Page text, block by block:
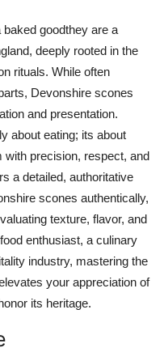
goodthey are a
deeply rooted in the
rituals. While often
Devonshire scones
and presentation.
about eating; its about
precision, respect, and
a detailed, authoritative
scones authentically,
texture, flavor, and
enthusiast, a culinary
industry, mastering the
your appreciation of
its heritage.